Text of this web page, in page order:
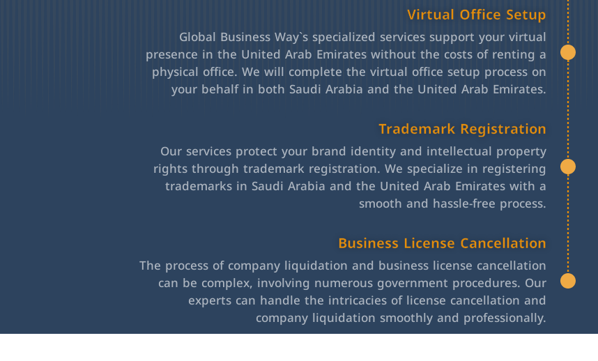
Virtual Office Setup
Global Business Way`s specialized services support your virtual
presence in the United Arab Emirates without the costs of renting a
physical office. We will complete the virtual office setup process on
your behalf in both Saudi Arabia and the United Arab Emirates.
Trademark Registration
Our services protect your brand identity and intellectual property
rights through trademark registration. We specialize in registering
trademarks in Saudi Arabia and the United Arab Emirates with a
smooth and hassle-free process.
Business License Cancellation
The process of company liquidation and business license cancellation
can be complex, involving numerous government procedures. Our
experts can handle the intricacies of license cancellation and
company liquidation smoothly and professionally.